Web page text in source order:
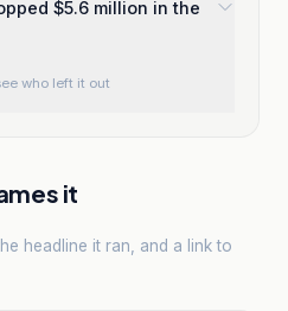
$5.6 million in the
who left it out
it
headline it ran, and a link to